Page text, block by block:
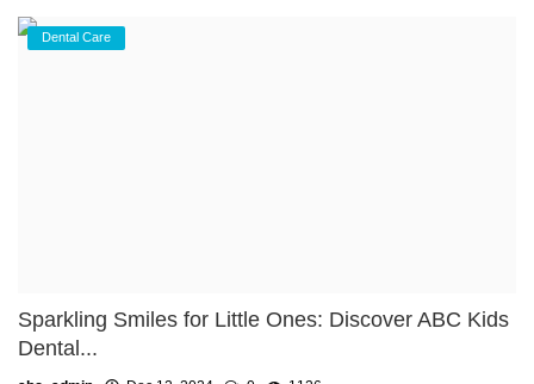
Dental Care
Sparkling Smiles for Little Ones: Discover ABC Kids
Dental...